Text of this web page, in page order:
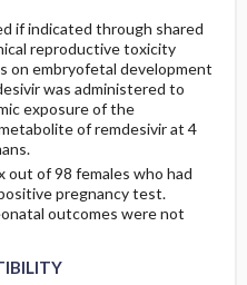
if indicated through shared
reproductive toxicity
on embryofetal development
was administered to
exposure of the
of remdesivir at 4
out of 98 females who had
pregnancy test.
outcomes were not